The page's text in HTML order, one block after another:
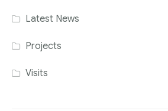
Latest News
Projects
Visits